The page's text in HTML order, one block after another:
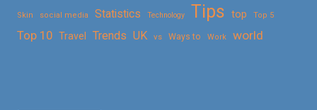
Skin social media Statistics Technology Tips top Top 5
Top 10 Travel Trends UK vs Ways to Work world